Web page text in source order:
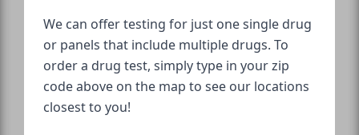
We can offer testing for just one single drug
or panels that include multiple drugs. To
order a drug test, simply type in your zip
code above on the map to see our locations
closest to you!